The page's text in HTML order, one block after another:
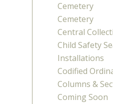
Cemetery
Cemetery
Central
Child Safety
Installations
Codified
Columns &
Coming Soon